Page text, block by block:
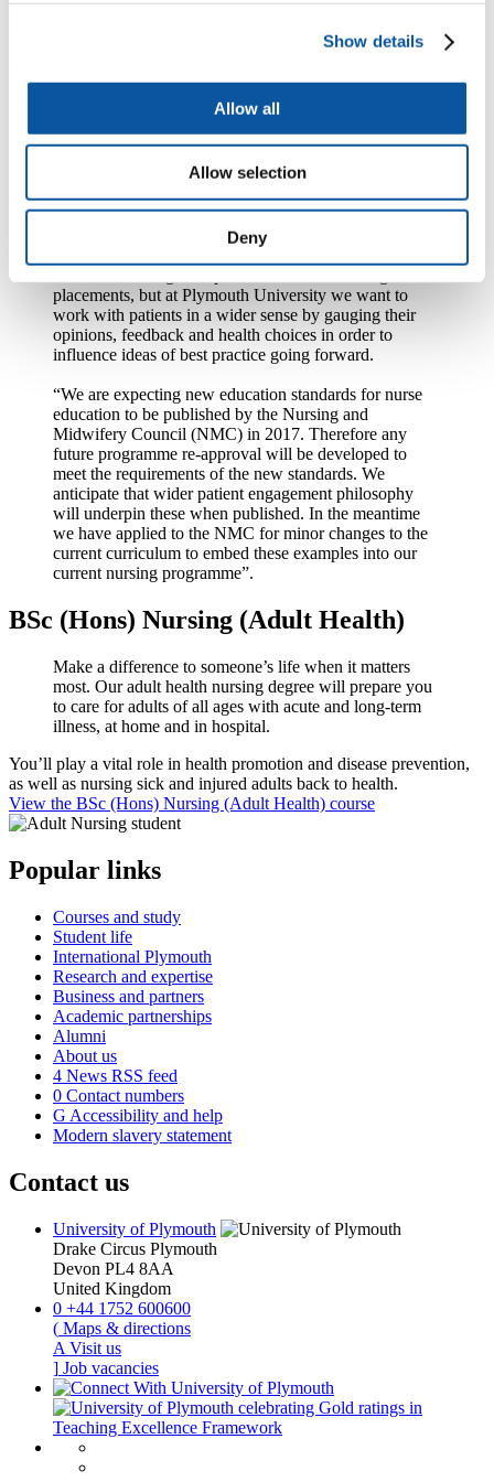
Show details
Allow all
Allow selection
Deny
raising awareness of vaccination programmes, finding solutions to
platforms alongside the Patients’ Association and Patient Opinion to
help gauge patient feedback and ensure best practice.
A specialist tag on Twitter @PUNC14 (Plymouth University
in the School of Nursing and Midwifery, to enable the students to
exchange ideas of best practice and determine feedback from other
online patient forums.
placements, but at Plymouth University we want to
work with patients in a wider sense by gauging their
opinions, feedback and health choices in order to
influence ideas of best practice going forward.
“We are expecting new education standards for nurse
education to be published by the Nursing and
Midwifery Council (NMC) in 2017. Therefore any
future programme re-approval will be developed to
meet the requirements of the new standards. We
anticipate that wider patient engagement philosophy
will underpin these when published. In the meantime
we have applied to the NMC for minor changes to the
current curriculum to embed these examples into our
current nursing programme”.
BSc (Hons) Nursing (Adult Health)
Make a difference to someone’s life when it matters
most. Our adult health nursing degree will prepare you
to care for adults of all ages with acute and long-term
illness, at home and in hospital.
You’ll play a vital role in health promotion and disease prevention,
as well as nursing sick and injured adults back to health.
View the BSc (Hons) Nursing (Adult Health) course
Popular links
Courses and study
Student life
International Plymouth
Research and expertise
Business and partners
Academic partnerships
Alumni
About us
4 News RSS feed
0 Contact numbers
G Accessibility and help
Modern slavery statement
Contact us
University of Plymouth
Drake Circus Plymouth
Devon PL4 8AA
United Kingdom
0 +44 1752 600600
( Maps & directions
A Visit us
] Job vacancies